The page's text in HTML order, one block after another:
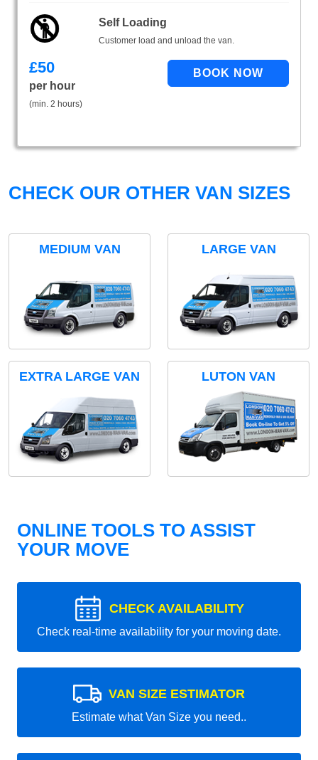
Self Loading
Customer load and unload the van.
£50
per hour
(min. 2 hours)
CHECK OUR OTHER VAN SIZES
MEDIUM VAN LARGE VAN
EXTRA LARGE VAN LUTON VAN
ONLINE TOOLS TO ASSIST
YOUR MOVE
CHECK AVAILABILITY
Check real-time availability for your moving date.
VAN SIZE ESTIMATOR
Estimate what Van Size you need..